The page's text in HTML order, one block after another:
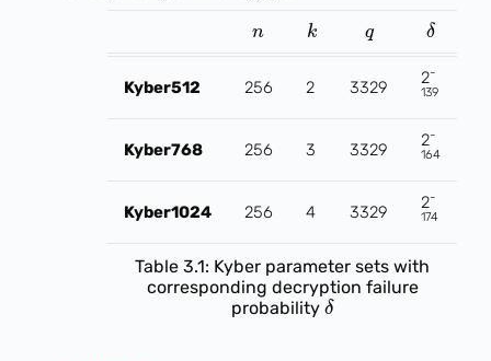
Table 3.1: Kyber parameter sets with
corresponding decryption failure
probability δ
n k q δ
Kyber512 256 2 3329 2-
139
Kyber768 256 3 3329 2-
164
Kyber1024 256 4 3329 2-
174